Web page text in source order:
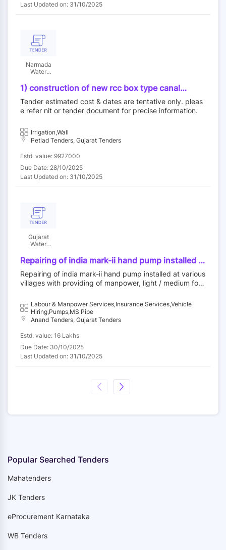
Last Updated on: 31/10/2025
Narmada
Water
Water
Supply and
kalpsar
department
1) construction of new rcc box type canal
siphon/cr in place of damaged canal, 2)
construction & providing gabion wall at ch
6400m on drain. (gujarati document)
Tender estimated cost & dates are tentative only. pleas
e refer nit or tender document for precise information.
Irrigation,Wall
Petlad Tenders, Gujarat Tenders
Estd. value: 9927000
Due Date: 28/10/2025
Last Updated on: 31/10/2025
Gujarat
Water
Sewerage
Board
Repairing of india mark-ii hand pump installed at
various villages with providing of manpower,
light / medium four-wheeler commercial vehicle
with diver, pol, insurance, fitness certificate,
as per is 15500 with latest amendment and 32
mm nb isi marked medium duty gi pipe in ta
khambhat & tarapur of anand district for one
year
Repairing of india mark-ii hand pump installed at various
villages with providing of manpower, light / medium four
tness certificate, puc etc. including supply of hand pum
p spares as per is 15500 with latest amendment and 32
mm nb isi marked medium duty gi pipe in ta anand, umr
of anand district for one year
Labour & Manpower Services,Insurance Services,Vehicle
Hiring,Pumps,MS Pipe
Anand Tenders, Gujarat Tenders
Estd. value: 16 Lakhs
Due Date: 30/10/2025
Last Updated on: 31/10/2025
Popular Searched Tenders
Mahatenders
JK Tenders
eProcurement Karnataka
WB Tenders